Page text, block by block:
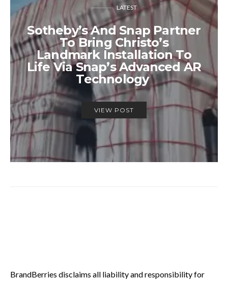
LATEST
Sotheby’s And Snap Partner
To Bring Christo’s
Landmark Installation To
Life Via Snap’s Advanced AR
Technology
VIEW POST
BrandBerries disclaims all liability and responsibility for